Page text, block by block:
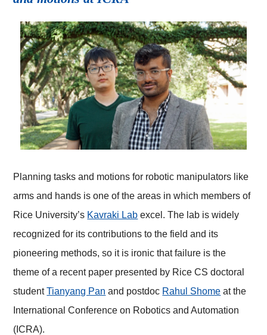
Planning tasks and motions for robotic manipulators like
arms and hands is one of the areas in which members of
Rice University’s Kavraki Lab excel. The lab is widely
recognized for its contributions to the field and its
pioneering methods, so it is ironic that failure is the
theme of a recent paper presented by Rice CS doctoral
studentTianyang Pan and postdoc Rahul Shome at the
International Conference on Robotics and Automation
(ICRA).